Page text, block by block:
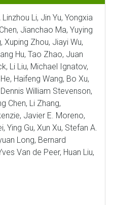
Li, Jin Yu, Yongxia
Jianchao Ma, Yuying
Xuping Zhou, Jiayi Wu,
Hu, Tao Zhao, Juan
Li Liu, Michael Ignatov,
Haifeng Wang, Bo Xu,
William Stevenson,
Chen, Li Zhang,
Javier E. Moreno,
Ying Gu, Xun Xu, Stefan A.
Long, Bernard
Van de Peer, Huan Liu,